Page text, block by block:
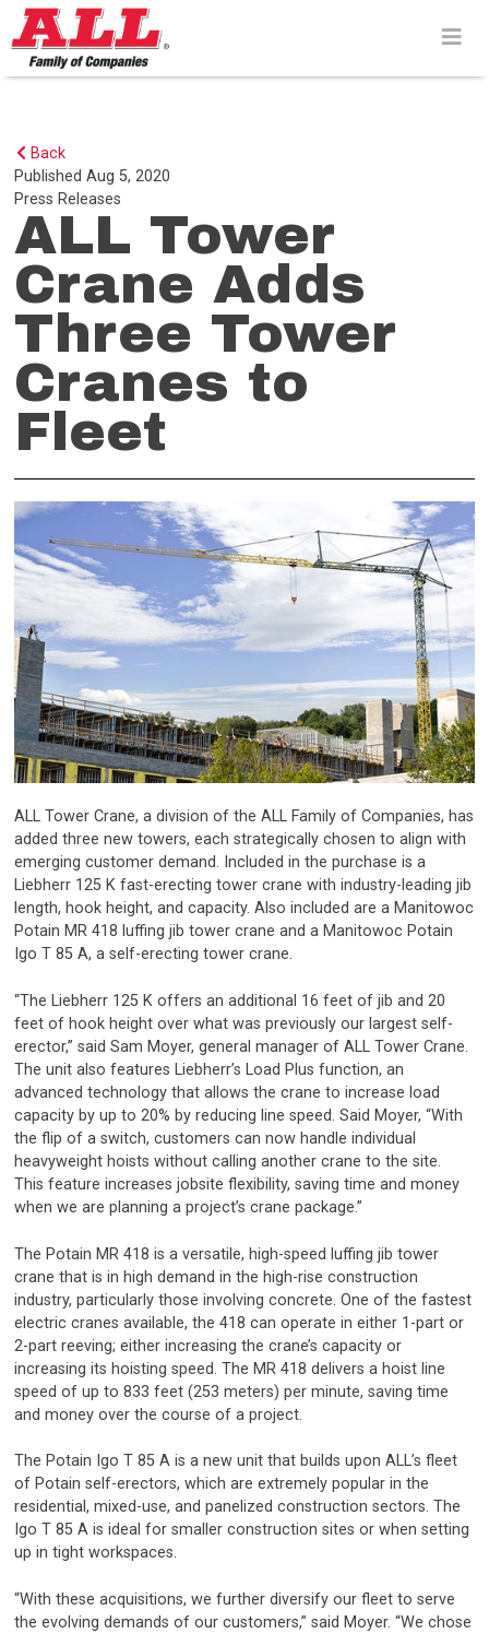
Skip
to
content>
Back
PublishedAug 5, 2020
Press Releases
ALL Tower
Crane Adds
Three Tower
Cranes to
Fleet
ALL Tower Crane, a division of the ALL Family of Companies, has
added three new towers, each strategically chosen to align with
emerging customer demand. Included in the purchase is a
Liebherr 125 K fast-erecting tower crane with industry-leading jib
length, hook height, and capacity. Also included are a Manitowoc
Potain MR 418 luffing jib tower crane and a Manitowoc Potain
Igo T 85 A, a self-erecting tower crane.
“The Liebherr 125 K offers an additional 16 feet of jib and 20
feet of hook height over what was previously our largest self-
erector,” said Sam Moyer, general manager of ALL Tower Crane.
The unit also features Liebherr’s Load Plus function, an
advanced technology that allows the crane to increase load
capacity by up to 20% by reducing line speed. Said Moyer, “With
the flip of a switch, customers can now handle individual
heavyweight hoists without calling another crane to the site.
This feature increases jobsite flexibility, saving time and money
when we are planning a project’s crane package.”
The Potain MR 418 is a versatile, high-speed luffing jib tower
crane that is in high demand in the high-rise construction
industry, particularly those involving concrete. One of the fastest
electric cranes available, the 418 can operate in either 1-part or
2-part reeving; either increasing the crane’s capacity or
increasing its hoisting speed. The MR 418 delivers a hoist line
speed of up to 833 feet (253 meters) per minute, saving time
and money over the course of a project.
The Potain Igo T 85 A is a new unit that builds upon ALL’s fleet
of Potain self-erectors, which are extremely popular in the
residential, mixed-use, and panelized construction sectors. The
Igo T 85 A is ideal for smaller construction sites or when setting
up in tight workspaces.
“With these acquisitions, we further diversify our fleet to serve
the evolving demands of our customers,” said Moyer. “We chose